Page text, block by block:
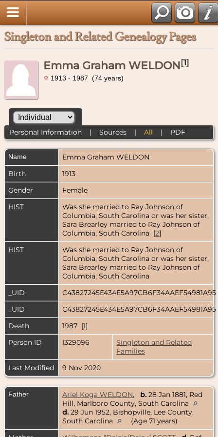
Singleton and Related Genealogy Pages
Emma Graham WELDON[1]
1913 - 1987 (74 years)
Personal Information| Sources| All | PDF
Name Emma Graham WELDON
Birth
1913
Gender
Female
HIST
Was she married to Ray Johnson of
Columbia, South Carolina or was her sister,
Sara Brearley married to Ray Johnson of
Columbia, South Carolina [2]
HIST
Was she married to Ray Johnson of
Columbia, South Carolina or was her sister,
Sara Brearley married to Ray Johnson of
Columbia, South Carolina
_UID
C43827245E434E5A97CB6F34AAEF54981A95
_UID
C43827245E434E5A97CB6F34AAEF54981A95
Death
1987 [1]
Person ID
I329096
Singleton and Related
Families
Last Modified
9 Nov 2020
Father Ariel Koga WELDON, b. 28 Jan 1881, Red
Hill, Marlboro County, South Carolina
d. 29 Jun 1952, Bishopville, Lee County,
South Carolina
(Age 71 years)